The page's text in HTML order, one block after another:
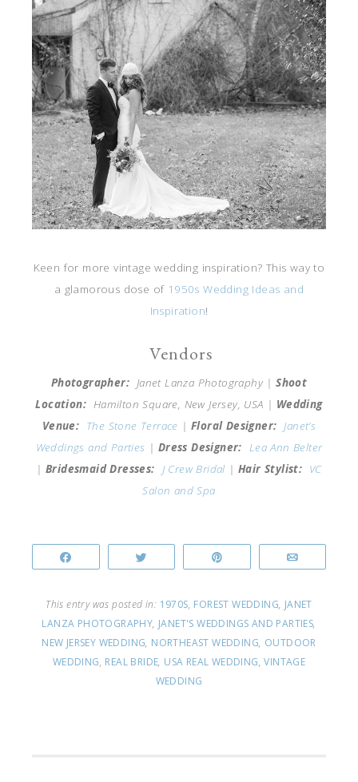
Keen for more vintage wedding inspiration? This way to
a glamorous dose of 1950s Wedding Ideas and
Inspiration!
Vendors
Photographer: Janet Lanza Photography |Shoot
Location:Hamilton Square, New Jersey, USA | Wedding
Venue: The Stone Terrace |Floral Designer: Janet’s
Weddings and Parties | Dress Designer:
Lea Ann Belter
|Bridesmaid Dresses: J Crew Bridal | Hair Stylist: VC
Salon and Spa
This entry was posted in: 1970S, FOREST WEDDING, JANET
LANZA PHOTOGRAPHY, JANET'S WEDDINGS AND PARTIES,
NEW JERSEY WEDDING, NORTHEAST WEDDING, OUTDOOR
WEDDING, REAL BRIDE, USA REAL WEDDING,VINTAGE
WEDDING